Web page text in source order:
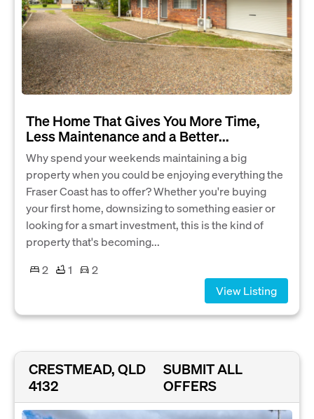
The Home That Gives You More Time,
Less Maintenance and a Better...
Why spend your weekends maintaining a big
property when you could be enjoying everything the
Fraser Coast has to offer? Whether you're buying
your first home, downsizing to something easier or
looking for a smart investment, this is the kind of
property that's becoming...
2
1
2
View Listing
CRESTMEAD, QLD
4132
SUBMIT ALL
OFFERS